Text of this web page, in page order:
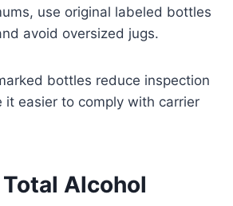
use original labeled bottles
avoid oversized jugs.
bottles reduce inspection
it easier to comply with carrier
Alcohol